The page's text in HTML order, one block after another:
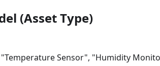
(Asset Type)
"Temperature Sensor", "Humidity